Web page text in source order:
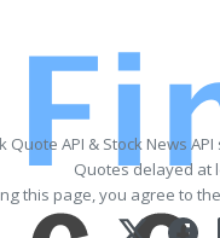
Quote API & Stock News
Quotes delayed at
this page, you agree to